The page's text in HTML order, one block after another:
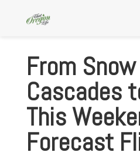
From
Cascades
This
Forecast